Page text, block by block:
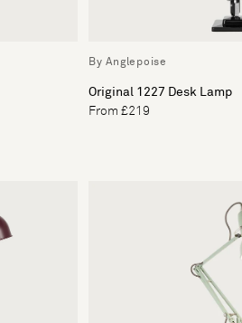
By Anglepoise
Original 1227 Desk Lamp
From £219